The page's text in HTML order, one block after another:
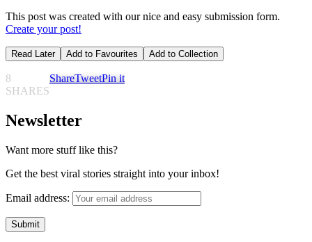
This post was created with our nice and easy submission form.
Create your post!
Read Later Add to Favourites Add to Collection
8
SHARES
ShareTweetPin it
Newsletter
Want more stuff like this?
Get the best viral stories straight into your inbox!
Email address: